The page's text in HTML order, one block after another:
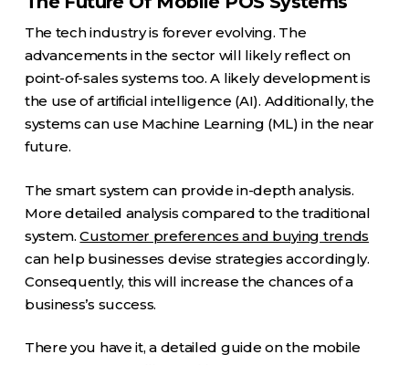
The tech industry is forever evolving. The
advancements in the sector will likely reflect on
point-of-sales systems too. A likely development is
the use of artificial intelligence (AI). Additionally, the
systems can use Machine Learning (ML) in the near
future.
The smart system can provide in-depth analysis.
More detailed analysis compared to the traditional
system.Customer preferences and buying trends
can help businesses devise strategies accordingly.
Consequently, this will increase the chances of a
business’s success.
There you have it, a detailed guide on the mobile